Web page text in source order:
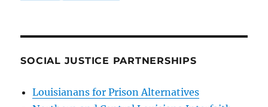
SOCIAL JUSTICE PARTNERSHIPS
Louisianans for Prison Alternatives